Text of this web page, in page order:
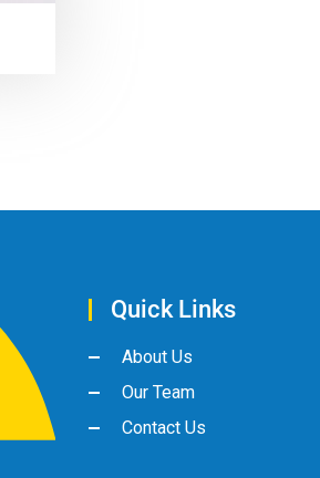
Quick Links
About Us
Our Team
Contact Us